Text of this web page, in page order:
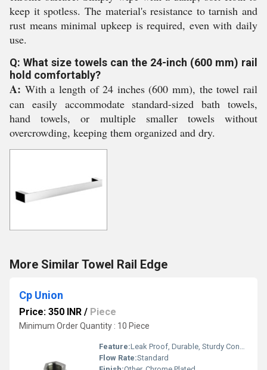
keep it spotless. The material's resistance to tarnish and
rust means minimal upkeep is required, even with daily
use.
Q: What size towels can the 24-inch (600 mm) rail
hold comfortably?
A: With a length of 24 inches (600 mm), the towel rail
can easily accommodate standard-sized bath towels,
hand towels, or multiple smaller towels without
overcrowding, keeping them organized and dry.
More Similar Towel Rail Edge
Cp Union
Price: 350 INR / Piece
Minimum Order Quantity : 10 Piece
Feature:Leak Proof, Durable, Sturdy Construction, Corrosion Resistant
Flow Rate:Standard